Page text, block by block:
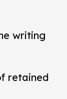
writing
retained